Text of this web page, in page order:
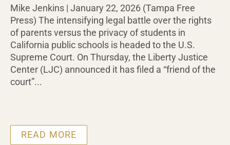
Mike Jenkins | January 22, 2026 (Tampa Free
Press) The intensifying legal battle over the rights
of parents versus the privacy of students in
California public schools is headed to the U.S.
Supreme Court. On Thursday, the Liberty Justice
Center (LJC) announced it has filed a “friend of the
court”...
READ MORE